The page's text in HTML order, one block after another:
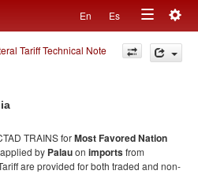
En Es
Toggle
navigation
Tariff Technical Note
TRAINS forMost Favored Nation
applied by Palauon importsfrom
are provided for both traded and non-